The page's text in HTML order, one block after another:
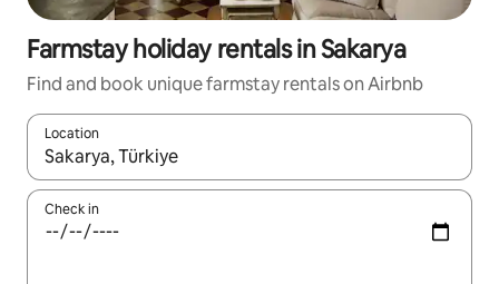
Farmstay holiday rentals in Sakarya
Find and book unique farmstay rentals on Airbnb
Location
When results are available, navigate with the up and down
Check in